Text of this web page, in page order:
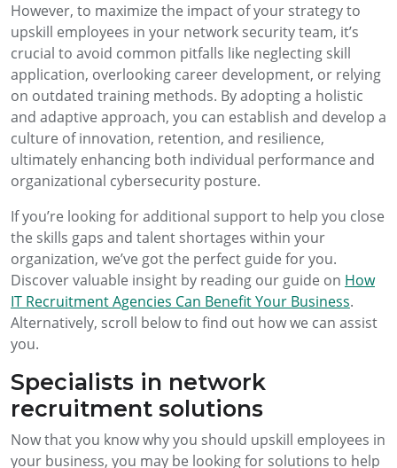
However, to maximize the impact of your strategy to
upskill employees in your network security team, it’s
crucial to avoid common pitfalls like neglecting skill
application, overlooking career development, or relying
on outdated training methods. By adopting a holistic
and adaptive approach, you can establish and develop a
culture of innovation, retention, and resilience,
ultimately enhancing both individual performance and
organizational cybersecurity posture.
If you’re looking for additional support to help you close
the skills gaps and talent shortages within your
organization, we’ve got the perfect guide for you.
Discover valuable insight by reading our guide on How
IT Recruitment Agencies Can Benefit Your Business.
Alternatively, scroll below to find out how we can assist
you.
Specialists in network
recruitment solutions
Now that you know why you should upskill employees in
your business, you may be looking for solutions to help